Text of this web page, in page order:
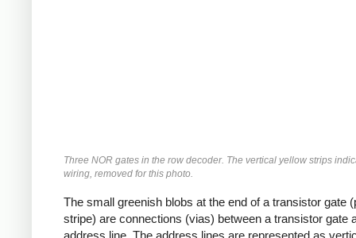
Three NOR gates in the row decoder. The vertical yellow strips
wiring, removed for this photo.
The small greenish blobs at the end of a transistor gate
stripe) are connections (vias) between a transistor gate
address line. The address lines are represented as